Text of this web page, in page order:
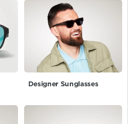
Designer Sunglasses